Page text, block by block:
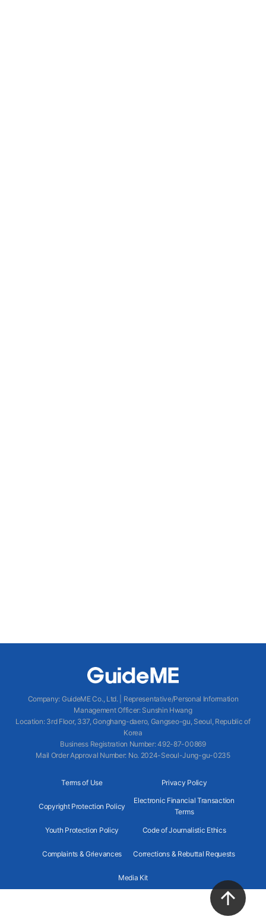
Company: GuideME Co., Ltd.|
Representative/Personal Information
Management Officer: Sunshin Hwang
Location: 3rd Floor, 337, Gonghang-daero, Gangseo-gu, Seoul, Republic of
Korea
Business Registration Number: 492-87-00869
Mail Order Approval Number: No. 2024-Seoul-Jung-gu-0235
Terms of Use Privacy Policy
Copyright Protection Policy
Electronic Financial Transaction
Terms
Youth Protection Policy Code of Journalistic Ethics
Complaints & Grievances Corrections & Rebuttal Requests
Media Kit